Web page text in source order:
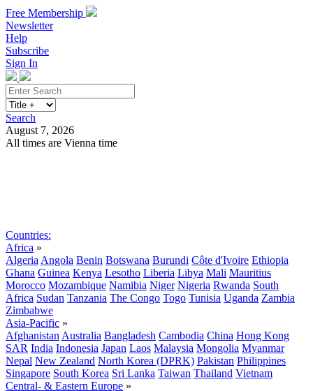
Free Membership
Newsletter
Help
Subscribe
Sign In
Search
August 7, 2026
All times are Vienna time
Countries:
Africa »
Algeria Angola Benin Botswana Burundi Côte d'Ivoire Ethiopia
Ghana Guinea Kenya Lesotho Liberia Libya Mali Mauritius
Morocco Mozambique Namibia Niger Nigeria Rwanda South
Africa Sudan Tanzania The Congo Togo Tunisia Uganda Zambia
Zimbabwe
Asia-Pacific »
Afghanistan Australia Bangladesh Cambodia China Hong Kong
SAR India Indonesia Japan Laos Malaysia Mongolia Myanmar
Nepal New Zealand North Korea (DPRK) Pakistan Philippines
Singapore South Korea Sri Lanka Taiwan Thailand Vietnam
Central- & Eastern Europe »